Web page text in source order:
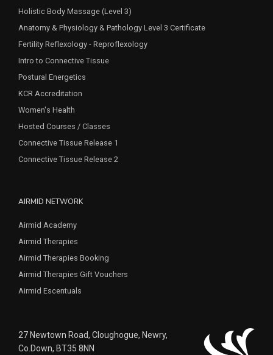
Holistic Body Massage (Level 3)
Anatomy & Physiology & Pathology Level 3 Certificate
Fertility Reflexology - Reproflexology
Intro to Connective Tissue
Postural Energetics
KCR Accreditation
Women's Health
Hosted Courses / Classes
Connective Tissue Release 1
Connective Tissue Release 2
AIRMID NETWORK
Airmid Academy
Airmid Therapies
Airmid Therapies Booking
Airmid Therapies Gift Vouchers
Airmid Escentuals
27 Newtown Road, Cloughogue, Newry,
Co.Down, BT35 8NN